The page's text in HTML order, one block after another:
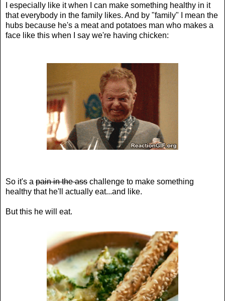
I especially like it when I can make something healthy in it
that everybody in the family likes. And by "family" I mean the
hubs because he's a meat and potatoes man who makes a
face like this when I say we're having chicken:
So it's a pain in the ass challenge to make something
healthy that he'll actually eat...and like.
But this he will eat.